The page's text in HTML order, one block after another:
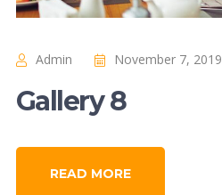
Admin November 7, 2019
Gallery 8
READ MORE